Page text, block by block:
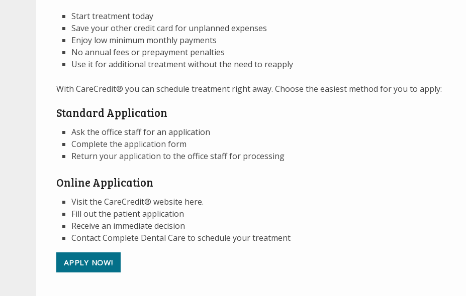
Start treatment today
Save your other credit card for unplanned expenses
Enjoy low minimum monthly payments
No annual fees or prepayment penalties
Use it for additional treatment without the need to reapply
With CareCredit® you can schedule treatment right away. Choose the easiest method for you to apply:
Standard Application
Ask the office staff for an application
Complete the application form
Return your application to the office staff for processing
Online Application
Visit the CareCredit® website here.
Fill out the patient application
Receive an immediate decision
Contact Complete Dental Care to schedule your treatment
APPLY NOW!